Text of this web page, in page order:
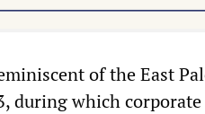
of the East
during which